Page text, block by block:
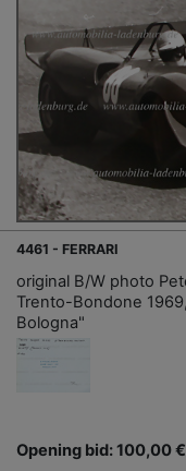
4461 - FERRARI
original B/W photo
Trento-Bondone
Bologna"
Opening bid: 100,00 €